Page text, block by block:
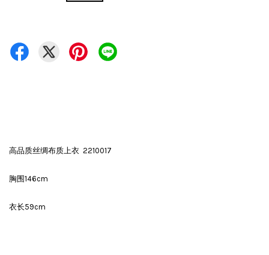
高品质丝绸布质上衣 2210017
胸围146cm
衣长59cm